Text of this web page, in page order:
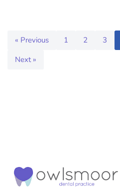
« Previous 1 2 3
Next »